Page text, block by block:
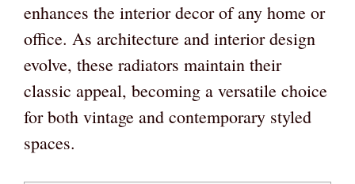
enhances the interior decor of any home or
office. As architecture and interior design
evolve, these radiators maintain their
classic appeal, becoming a versatile choice
for both vintage and contemporary styled
spaces.